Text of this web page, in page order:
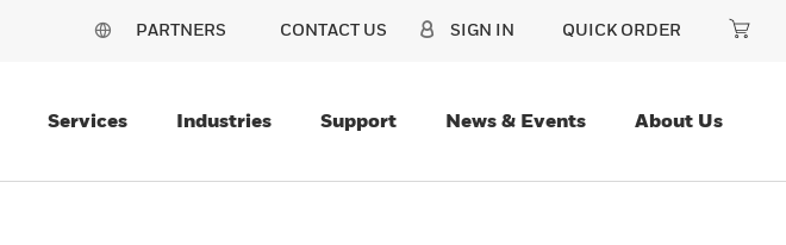
PARTNERS CONTACT US SIGN IN QUICK ORDER
Services Industries Support News & Events About Us